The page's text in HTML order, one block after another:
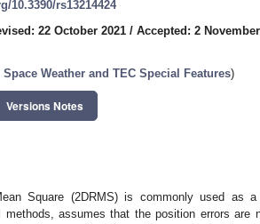
10.3390/rs13214424
22 October 2021 / Accepted: 2
Space Weather and TEC Special Features)
Versions Notes
Square (2DRMS) is commonly used as
assumes that the position errors are